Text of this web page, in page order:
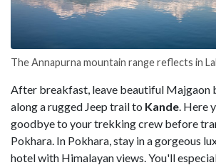
The Annapurna mountain range reflects in
After breakfast, leave beautiful Majgaon
along a rugged Jeep trail to Kande . Here
goodbye to your trekking crew before
Pokhara. In Pokhara, stay in a gorgeous
hotel with Himalayan views. You'll